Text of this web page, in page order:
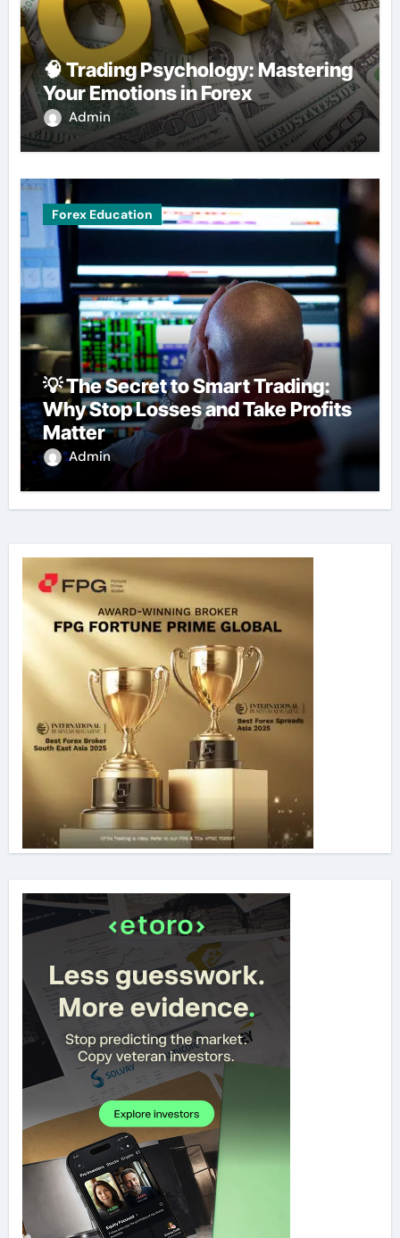
🧠 Trading Psychology: Mastering
Your Emotions in Forex
Admin
Forex Education
💡 The Secret to Smart Trading:
Why Stop Losses and Take Profits
Matter
Admin